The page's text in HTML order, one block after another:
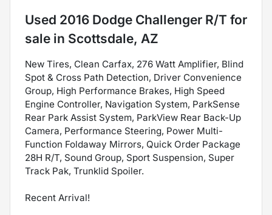
Used 2016 Dodge Challenger R/T for
sale in Scottsdale, AZ
New Tires, Clean Carfax, 276 Watt Amplifier, Blind
Spot & Cross Path Detection, Driver Convenience
Group, High Performance Brakes, High Speed
Engine Controller, Navigation System, ParkSense
Rear Park Assist System, ParkView Rear Back-Up
Camera, Performance Steering, Power Multi-
Function Foldaway Mirrors, Quick Order Package
28H R/T, Sound Group, Sport Suspension, Super
Track Pak, Trunklid Spoiler.
Recent Arrival!